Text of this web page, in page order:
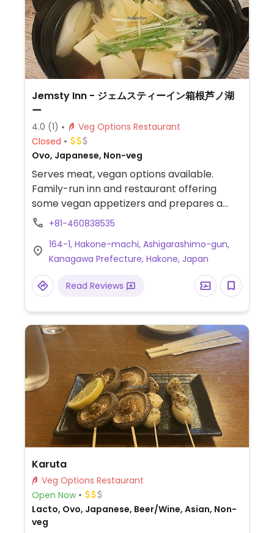
Jemsty Inn - ジェムスティーイン箱根芦ノ湖
ー
4.0 (1)
Veg Options Restaurant
Closed
Ovo, Japanese, Non-veg
Serves meat, vegan options available.
Family-run inn and restaurant offering
some vegan appetizers and prepares a
vegan meal (such as tofu hotpot) upon
+81-460838535
164-1, Hakone-machi, Ashigarashimo-gun,
Kanagawa Prefecture, Hakone, Japan
Read Reviews
Karuta
Veg Options Restaurant
Open Now
Lacto, Ovo, Japanese, Beer/Wine, Asian, Non-
veg